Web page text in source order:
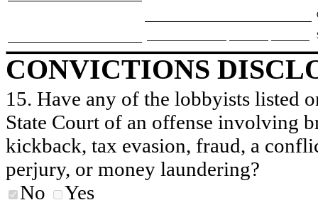
CONVICTIONS
15. Have any of the lobbyists listed
State Court of an offense involving
kickback, tax evasion, fraud, a
perjury, or money laundering?
No
Yes